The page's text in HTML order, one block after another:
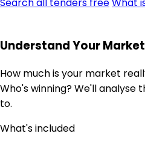
Search all tenders freeWhat
Understand Your Market
How much is your market
Who's winning? We'll analyse
to.
What's included